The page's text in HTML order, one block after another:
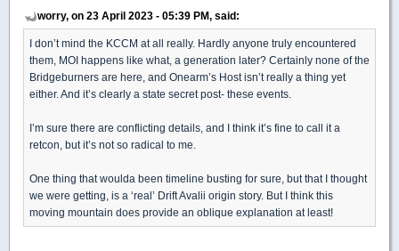
worry, on 23 April 2023 - 05:39 PM, said:
I don’t mind the KCCM at all really. Hardly anyone truly encountered
them, MOI happens like what, a generation later? Certainly none of the
Bridgeburners are here, and Onearm’s Host isn’t really a thing yet
either. And it’s clearly a state secret post- these events.
I’m sure there are conflicting details, and I think it’s fine to call it a
retcon, but it’s not so radical to me.
One thing that woulda been timeline busting for sure, but that I thought
we were getting, is a ‘real’ Drift Avalii origin story. But I think this
moving mountain does provide an oblique explanation at least!